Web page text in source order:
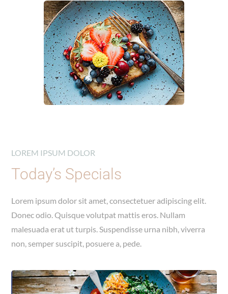
LOREM IPSUM DOLOR
Today’s Specials
Lorem ipsum dolor sit amet, consectetuer adipiscing elit.
Donec odio. Quisque volutpat mattis eros. Nullam
malesuada erat ut turpis. Suspendisse urna nibh, viverra
non, semper suscipit, posuere a, pede.